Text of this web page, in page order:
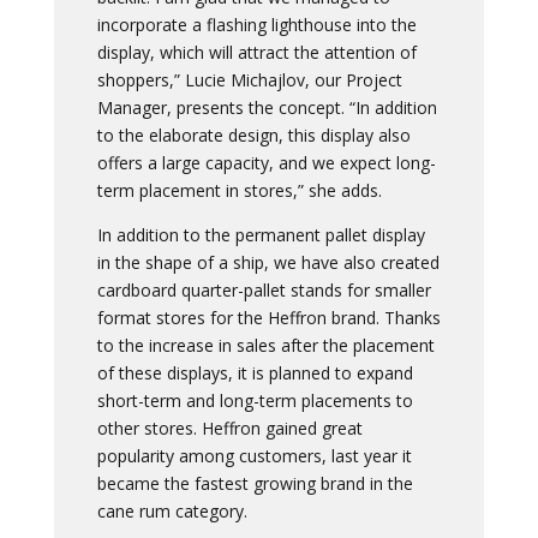
incorporate a flashing lighthouse into the
display, which will attract the attention of
shoppers,” Lucie Michajlov, our Project
Manager, presents the concept. “In addition
to the elaborate design, this display also
offers a large capacity, and we expect long-
term placement in stores,” she adds.
In addition to the permanent pallet display
in the shape of a ship, we have also created
cardboard quarter-pallet stands for smaller
format stores for the Heffron brand. Thanks
to the increase in sales after the placement
of these displays, it is planned to expand
short-term and long-term placements to
other stores. Heffron gained great
popularity among customers, last year it
became the fastest growing brand in the
cane rum category.